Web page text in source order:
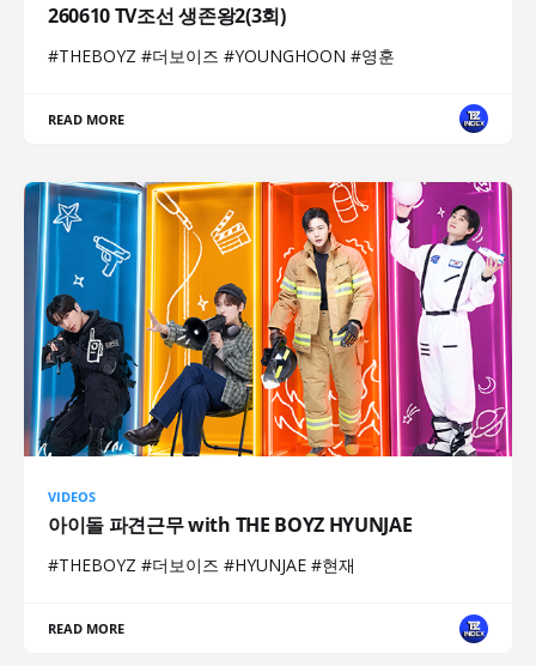
260610 TV조선 생존왕2(3회)
#THEBOYZ #더보이즈 #YOUNGHOON #영훈
READ MORE
VIDEOS
아이돌 파견근무 with THE BOYZ HYUNJAE
#THEBOYZ #더보이즈 #HYUNJAE #현재
READ MORE